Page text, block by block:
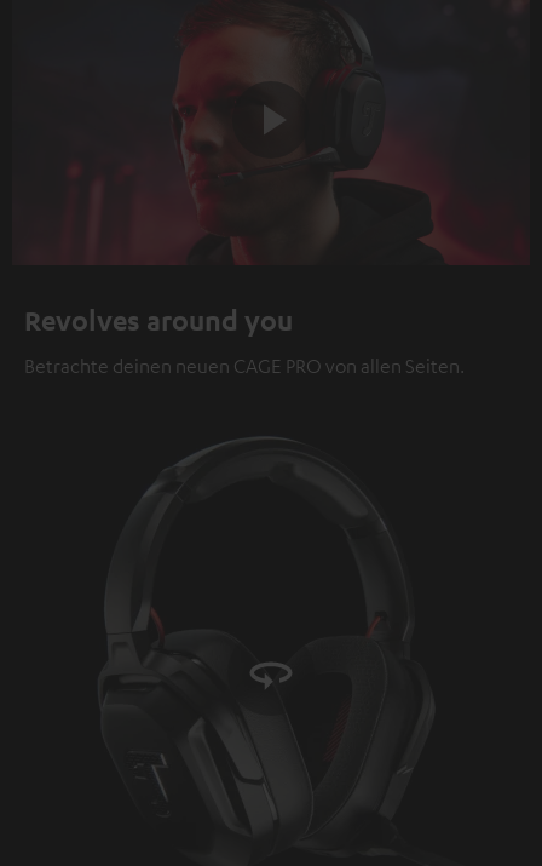
Play
Video
Revolves around you
Betrachte deinen neuen CAGE PRO von allen Seiten.